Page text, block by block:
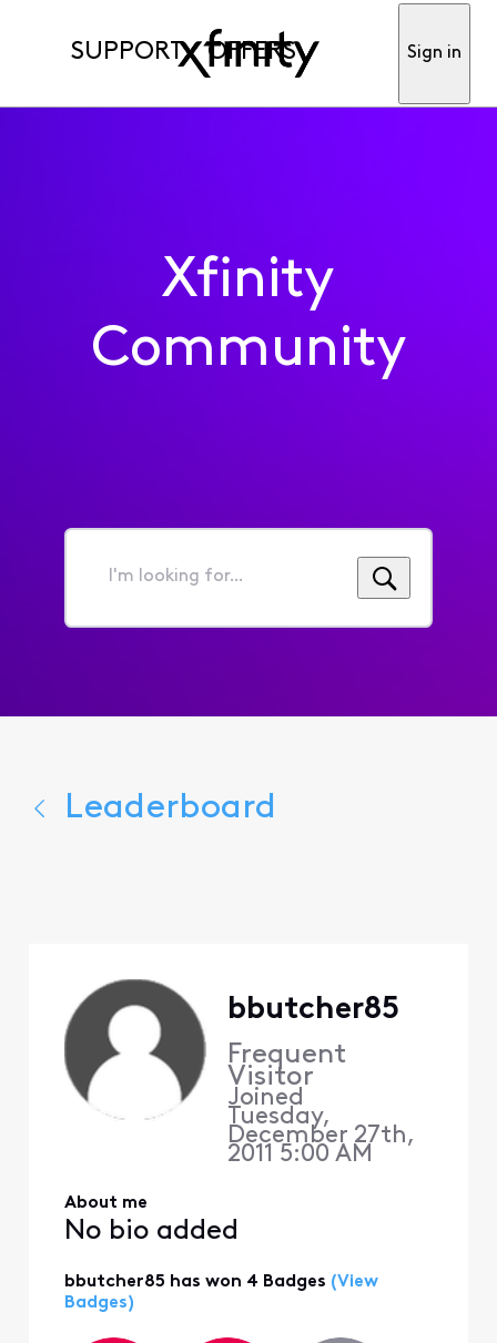
SUPPORT OFFERS Sign in
Xfinity
Community
I'm
for...
Leaderboard
bbutcher85
Frequent
Visitor
Joined
Tuesday,
December 27th,
2011 5:00 AM
About me
No bio added
bbutcher85 has won 4 Badges (View
Badges)